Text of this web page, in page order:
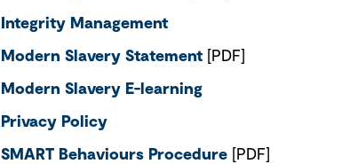
Integrity Management
Modern Slavery Statement [PDF]
Modern Slavery E-learning
Privacy Policy
SMART Behaviours Procedure [PDF]